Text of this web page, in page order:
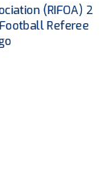
Baseball
Association
(RIFOA) 2
Referee